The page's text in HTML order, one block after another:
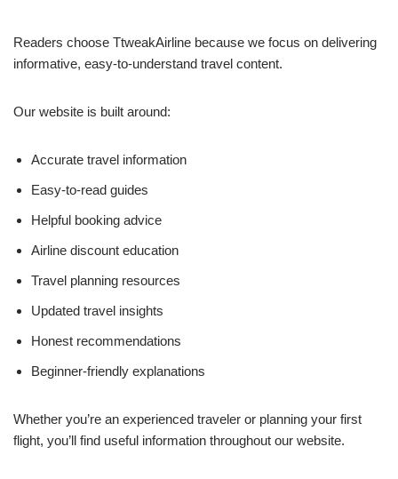
Readers choose TtweakAirline because we focus on delivering
informative, easy-to-understand travel content.
Our website is built around:
Accurate travel information
Easy-to-read guides
Helpful booking advice
Airline discount education
Travel planning resources
Updated travel insights
Honest recommendations
Beginner-friendly explanations
Whether you’re an experienced traveler or planning your first
flight, you’ll find useful information throughout our website.